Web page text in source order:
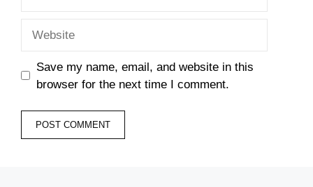
Save my name, email, and website in this
browser for the next time I comment.